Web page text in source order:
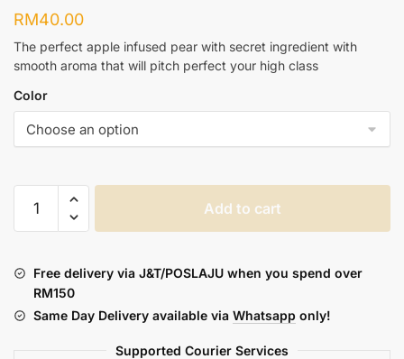
RM40.00
The perfect apple infused pear with secret ingredient with
smooth aroma that will pitch perfect your high class
Color
BARRELS
STAIRS
HEAVEN
Add to cart
Free delivery via J&T/POSLAJU when you spend over
RM150
Same Day Delivery available via Whatsapp only!
Supported Courier Services